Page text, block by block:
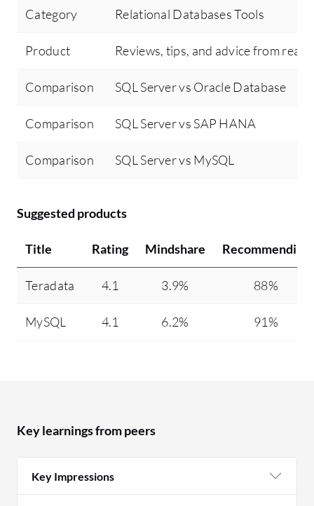
Category Relational Databases Tools
Product Reviews, tips, and advice from real
Comparison SQL Server vs Oracle Database
Comparison SQL Server vs SAP HANA
Comparison SQL Server vs MySQL
Suggested products
Title Rating Mindshare Recommending
Teradata 4.1 3.9% 88%
MySQL 4.1 6.2% 91%
Key learnings from peers
Key Impressions